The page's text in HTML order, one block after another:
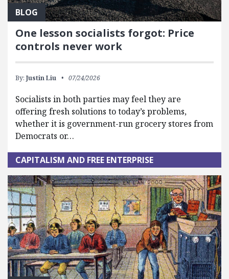
BLOG
One lesson socialists forgot: Price
controls never work
By: Justin Liu 07/24/2026
Socialists in both parties may feel they are
offering fresh solutions to today’s problems,
whether it is government-run grocery stores from
Democrats or…
CAPITALISM AND FREE ENTERPRISE